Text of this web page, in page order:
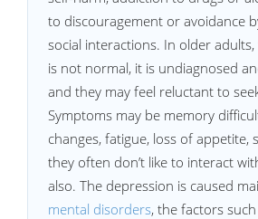
to discouragement or avoidance
social interactions. In older
is not normal, it is undiagnosed
and they may feel reluctant to
Symptoms may be memory
changes, fatigue, loss of appetite,
they often don’t like to interact
also. The depression is caused
mental disorders, the factors